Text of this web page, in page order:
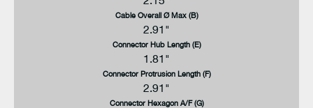
Cable Overall Ø Max (B)
2.91"
Connector Hub Length (E)
1.81"
Connector Protrusion Length (F)
2.91"
Connector Hexagon A/F (G)